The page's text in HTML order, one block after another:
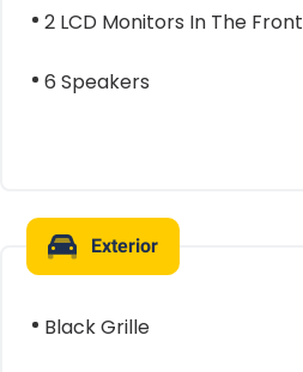
2 LCD Monitors In The Front
6 Speakers
Exterior
Black Grille